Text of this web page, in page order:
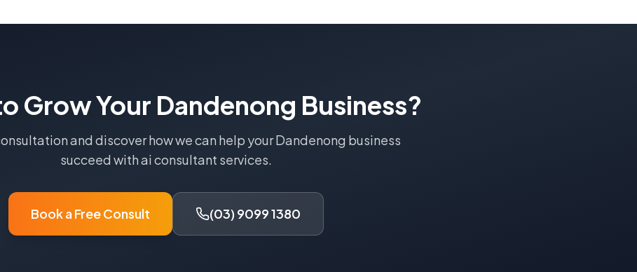
Grow Your Dandenong Business?
and discover how we can help yourDandenong business
succeed withai consultant services.
Book a Free Consult (03) 9099 1380